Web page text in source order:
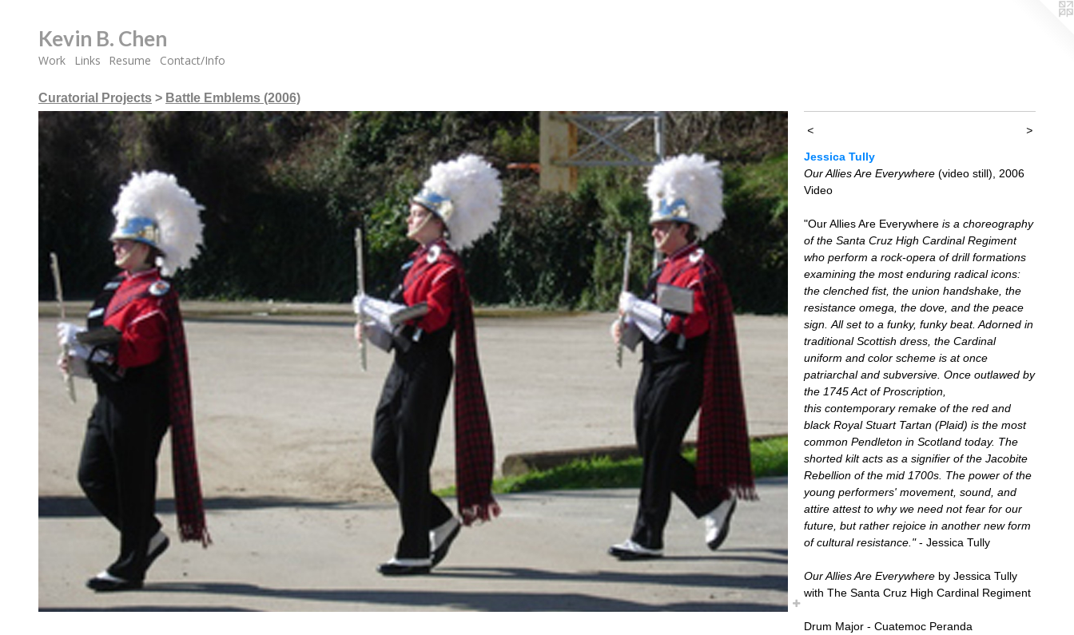
Kevin B. Chen
Work Links Resume Contact/Info
Curatorial Projects > Battle Emblems (2006)
< >
Jessica Tully
Our Allies Are Everywhere (video still), 2006
Video
"Our Allies Are Everywhere is a choreography
of the Santa Cruz High Cardinal Regiment
who perform a rock-opera of drill formations
examining the most enduring radical icons:
the clenched fist, the union handshake, the
resistance omega, the dove, and the peace
sign. All set to a funky, funky beat. Adorned in
traditional Scottish dress, the Cardinal
uniform and color scheme is at once
patriarchal and subversive. Once outlawed by
the 1745 Act of Proscription,
this contemporary remake of the red and
black Royal Stuart Tartan (Plaid) is the most
common Pendleton in Scotland today. The
shorted kilt acts as a signifier of the Jacobite
Rebellion of the mid 1700s. The power of the
young performers' movement, sound, and
attire attest to why we need not fear for our
future, but rather rejoice in another new form
of cultural resistance."- Jessica Tully
Our Allies Are Everywhere by Jessica Tully
with The Santa Cruz High Cardinal Regiment
Drum Major - Cuatemoc Peranda